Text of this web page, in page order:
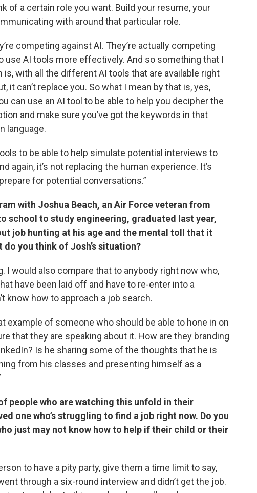
of a certain role you want. Build your resume, your
with around that particular role.
competing against AI. They’re actually competing
use AI tools more effectively. And so something that I
with all the different AI tools that are available right
it can’t replace you. So what I mean by that is, yes,
can use an AI tool to be able to help you decipher the
and make sure you’ve got the keywords in that
language.
to be able to help simulate potential interviews to
again, it’s not replacing the human experience. It’s
for potential conversations.”
with Joshua Beach, an Air Force veteran from
school to study engineering, graduated last year,
job hunting at his age and the mental toll that it
do you think of Josh’s situation?
I would also compare that to anybody right now who,
have been laid off and have to re-enter into a
know how to approach a job search.
example of someone who should be able to hone in on
that they are speaking about it. How are they branding
Is he sharing some of the thoughts that he is
from his classes and presenting himself as a
people who are watching this unfold in their
one who’s struggling to find a job right now. Do you
just may not know how to help if their child or their
to have a pity party, give them a time limit to say,
through a six-round interview and didn’t get the job.